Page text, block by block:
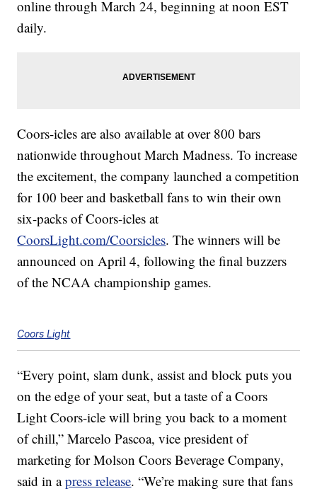
online through March 24, beginning at noon EST
daily.
Coors-icles are also available at over 800 bars
nationwide throughout March Madness. To increase
the excitement, the company launched a competition
for 100 beer and basketball fans to win their own
six-packs of Coors-icles at
CoorsLight.com/Coorsicles. The winners will be
announced on April 4, following the final buzzers
of the NCAA championship games.
Coors Light
“Every point, slam dunk, assist and block puts you
on the edge of your seat, but a taste of a Coors
Light Coors-icle will bring you back to a moment
of chill,” Marcelo Pascoa, vice president of
marketing for Molson Coors Beverage Company,
said in apress release. “We’re making sure that fans